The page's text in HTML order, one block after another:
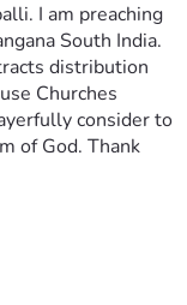
I am preaching
South India.
distribution
Churches
consider to
of God. Thank